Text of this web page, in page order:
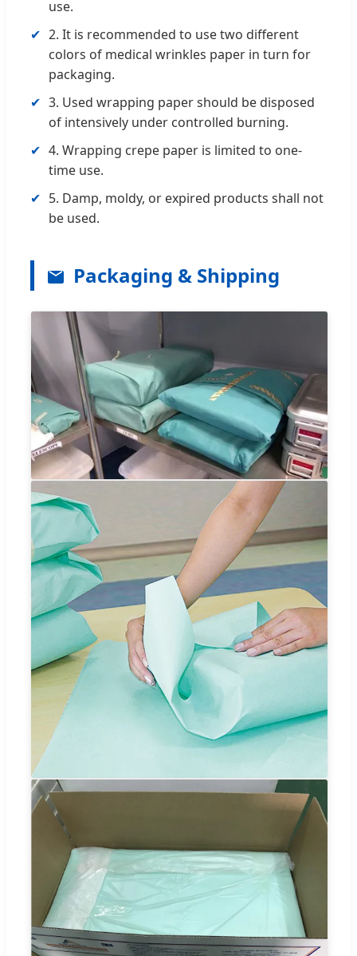
use.
✔ 2. It is recommended to use two different
colors of medical wrinkles paper in turn for
packaging.
✔ 3. Used wrapping paper should be disposed
of intensively under controlled burning.
✔ 4. Wrapping crepe paper is limited to one-
time use.
✔ 5. Damp, moldy, or expired products shall not
be used.
Packaging & Shipping